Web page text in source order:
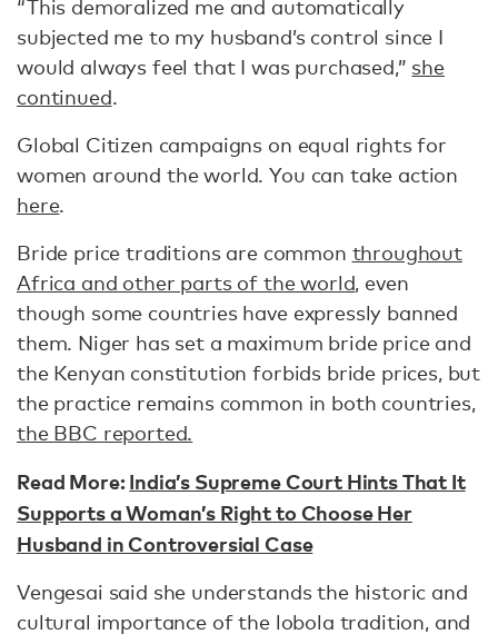
“This demoralized me and automatically
subjected me to my husband’s control since I
would always feel that I was purchased,” she
continued.
Global Citizen campaigns on equal rights for
women around the world. You can take action
here.
Bride price traditions are common throughout
Africa and other parts of the world, even
though some countries have expressly banned
them. Niger has set a maximum bride price and
the Kenyan constitution forbids bride prices, but
the practice remains common in both countries,
the BBC reported.
Read More:India’s Supreme Court Hints That It
Supports a Woman’s Right to Choose Her
Husband in Controversial Case
Vengesai said she understands the historic and
cultural importance of the lobola tradition, and